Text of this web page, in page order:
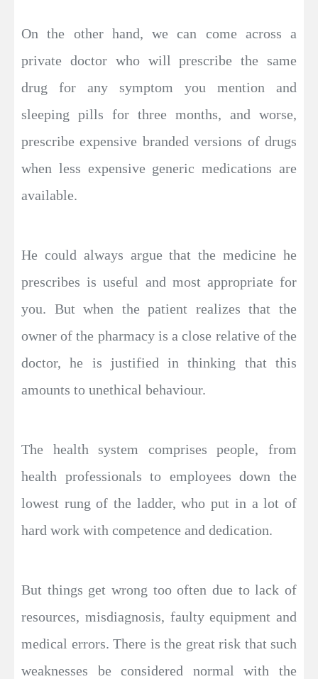
On the other hand, we can come across a
private doctor who will prescribe the same
drug for any symptom you mention and
sleeping pills for three months, and worse,
prescribe expensive branded versions of drugs
when less expensive generic medications are
available.
He could always argue that the medicine he
prescribes is useful and most appropriate for
you. But when the patient realizes that the
owner of the pharmacy is a close relative of the
doctor, he is justified in thinking that this
amounts to unethical behaviour.
The health system comprises people, from
health professionals to employees down the
lowest rung of the ladder, who put in a lot of
hard work with competence and dedication.
But things get wrong too often due to lack of
resources, misdiagnosis, faulty equipment and
medical errors. There is the great risk that such
weaknesses be considered normal with the